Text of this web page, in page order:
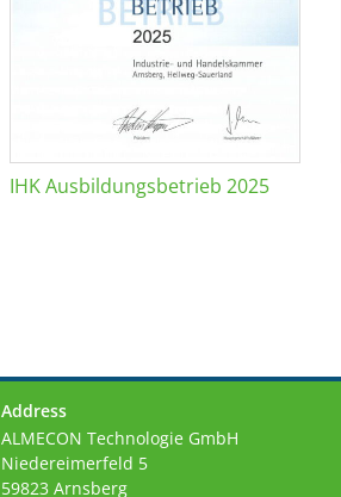
IHK Ausbildungsbetrieb 2025
Address
ALMECON Technologie GmbH
Niedereimerfeld 5
59823 Arnsberg